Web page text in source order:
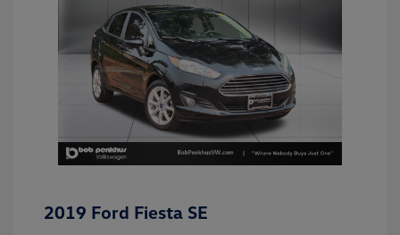
2019 Ford Fiesta SE